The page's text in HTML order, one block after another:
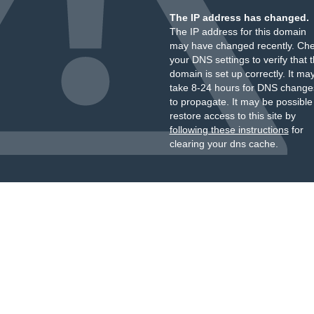
The IP address has changed.
The IP address for this domain
may have changed recently.
your DNS settings to verify that
domain is set up correctly. It
take 8-24 hours for DNS
to propagate. It may be
restore access to this site by
following these instructionsfor
clearing your dns cache.